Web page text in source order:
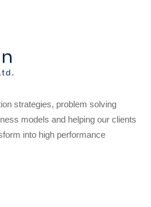
strategies, problem solving
models and helping our clients
into high performance